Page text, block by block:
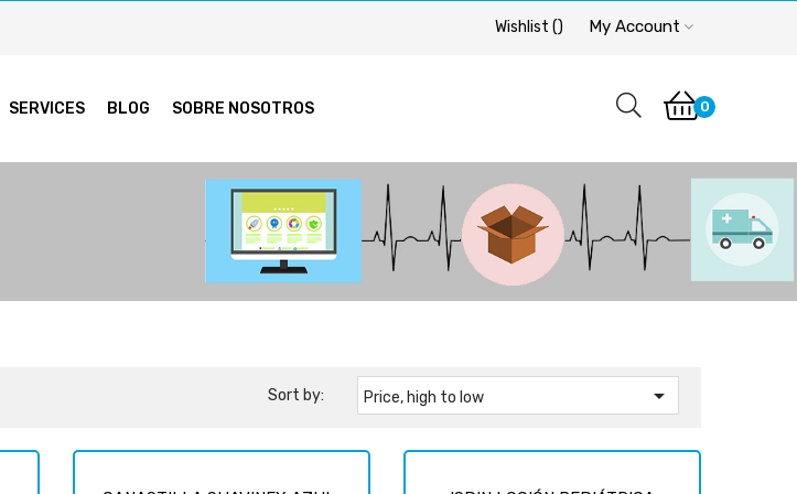
My Account
Wishlist ()
SERVICES BLOG SOBRE NOSOTROS 0
Sort by: Price, high to low 